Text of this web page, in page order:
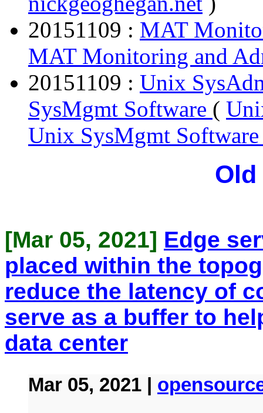
20151109 : MAT
MAT Monitoring and
20151109 : Unix
SysMgmt Software (
Unix SysMgmt
Old
[Mar 05, 2021] Edge
placed within the
reduce the latency of
serve as a buffer to
data center
Mar 05, 2021 |